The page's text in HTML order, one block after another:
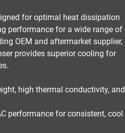
foroptimal heat dissipation
performance for a wide range of
OEM and aftermarket supplier,
provides superior cooling for
.
high thermal conductivity, and
performance for consistent, cool